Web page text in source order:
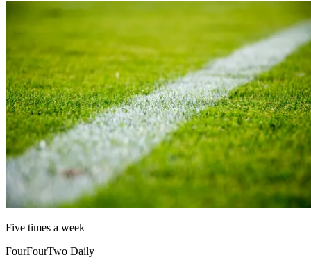
Five times a week
FourFourTwo Daily